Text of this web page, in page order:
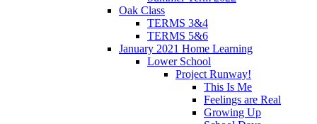
Oak Class
TERMS 3&4
TERMS 5&6
January 2021 Home Learning
Lower School
Project Runway!
This Is Me
Feelings are Real
Growing Up